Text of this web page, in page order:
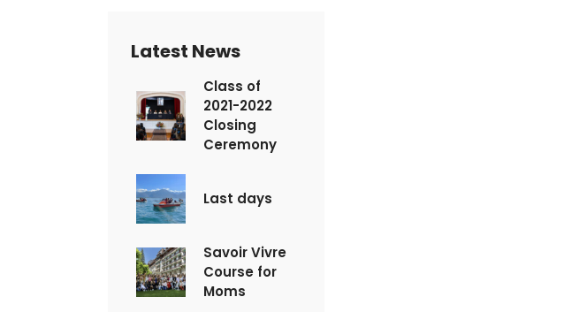
Latest News
Class of
2021-2022
Closing
Ceremony
Last days
Savoir Vivre
Course for
Moms